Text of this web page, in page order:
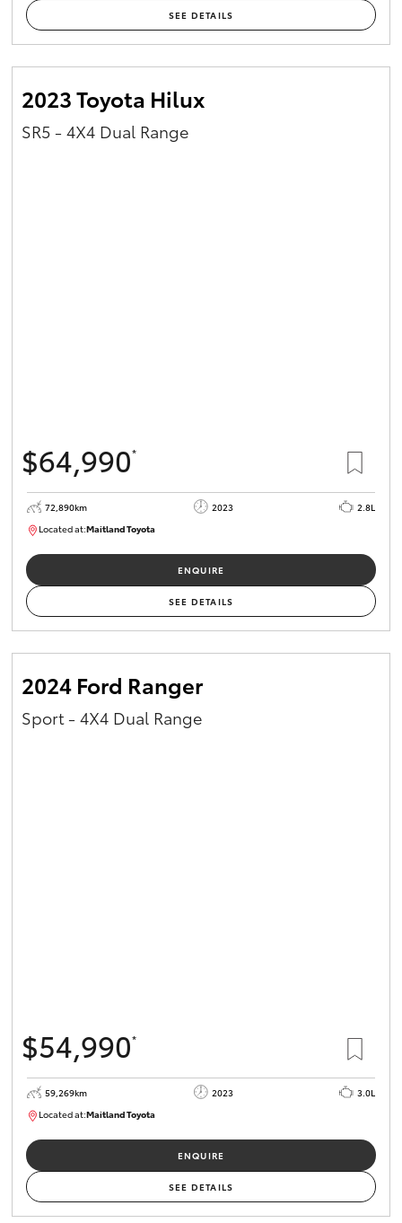
SEE DETAILS
2023 Toyota Hilux
SR5 - 4X4 Dual Range
$64,990*
72,890km 2023
2.8L
Located at:Maitland Toyota
ENQUIRE
SEE DETAILS
2024 Ford Ranger
Sport - 4X4 Dual Range
$54,990*
59,269km 2023
3.0L
Located at:Maitland Toyota
ENQUIRE
SEE DETAILS